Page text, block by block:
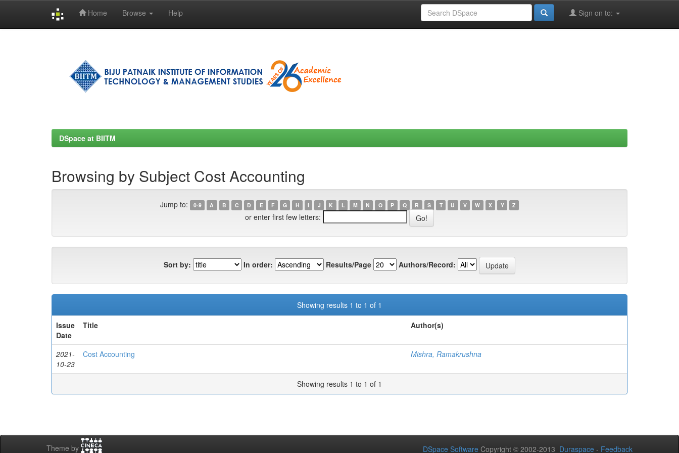
Home Browse Help Sign on to:
DSpace at BIITM
Browsing by Subject Cost Accounting
Jump to: 0-9 A B C D E F G H I J K L M N O P Q R S T U V W X Y Z
or enter first few letters:
Sort by: In order: Results/Page Authors/Record:
Showing results 1 to 1 of 1
Issue
Date
Title Author(s)
2021-
10-23
Cost Accounting Mishra, Ramakrushna
Showing results 1 to 1 of 1
Theme by DSpace Software Copyright © 2002-2013 Duraspace - Feedback